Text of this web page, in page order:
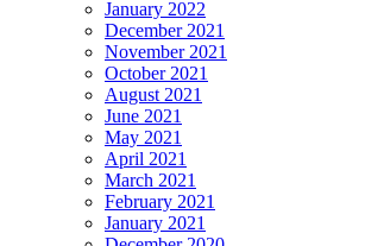
January 2022
December 2021
November 2021
October 2021
August 2021
June 2021
May 2021
April 2021
March 2021
February 2021
January 2021